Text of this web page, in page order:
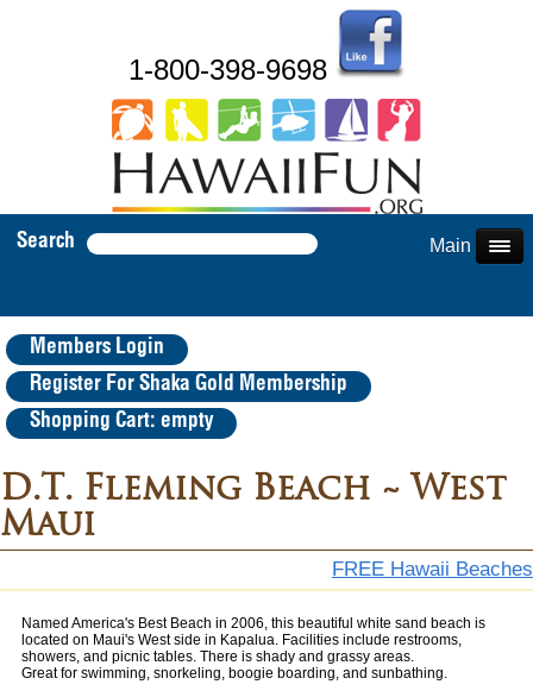
1-800-398-9698
Search Main Menu
Members Login
Register For Shaka Gold Membership
Shopping Cart: empty
D.T. Fleming Beach ~ West
Maui
FREE Hawaii Beaches
Named America's Best Beach in 2006, this beautiful white sand beach is
located on Maui's West side in Kapalua. Facilities include restrooms,
showers, and picnic tables. There is shady and grassy areas.
Great for swimming, snorkeling, boogie boarding, and sunbathing.